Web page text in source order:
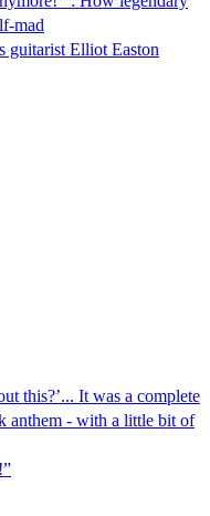
mad
guitarist Elliot Easton
this?’... It was a complete
anthem - with a little bit of